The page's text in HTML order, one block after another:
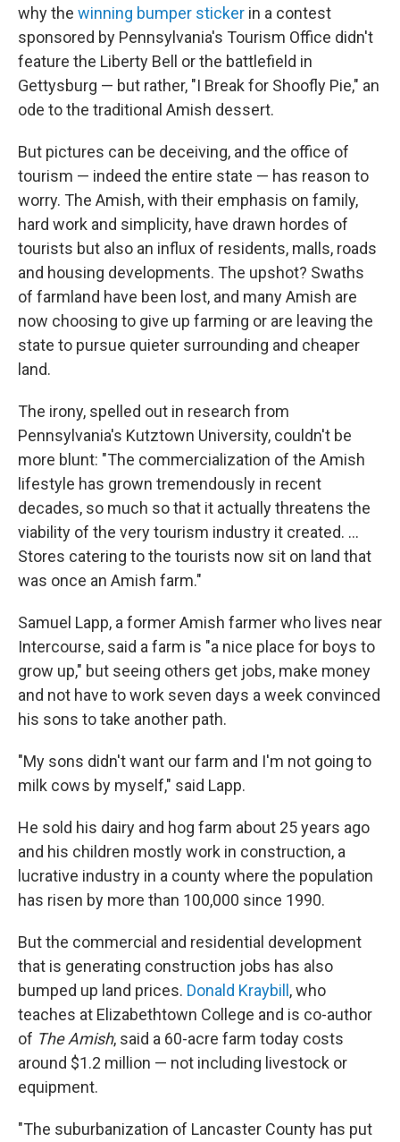
why the winning bumper sticker in a contest
sponsored by Pennsylvania's Tourism Office didn't
feature the Liberty Bell or the battlefield in
Gettysburg — but rather, "I Break for Shoofly Pie," an
ode to the traditional Amish dessert.
But pictures can be deceiving, and the office of
tourism — indeed the entire state — has reason to
worry. The Amish, with their emphasis on family,
hard work and simplicity, have drawn hordes of
tourists but also an influx of residents, malls, roads
and housing developments. The upshot? Swaths
of farmland have been lost, and many Amish are
now choosing to give up farming or are leaving the
state to pursue quieter surrounding and cheaper
land.
The irony, spelled out in research from
Pennsylvania's Kutztown University, couldn't be
more blunt: "The commercialization of the Amish
lifestyle has grown tremendously in recent
decades, so much so that it actually threatens the
viability of the very tourism industry it created. ...
Stores catering to the tourists now sit on land that
was once an Amish farm."
Samuel Lapp, a former Amish farmer who lives near
Intercourse, said a farm is "a nice place for boys to
grow up," but seeing others get jobs, make money
and not have to work seven days a week convinced
his sons to take another path.
"My sons didn't want our farm and I'm not going to
milk cows by myself," said Lapp.
He sold his dairy and hog farm about 25 years ago
and his children mostly work in construction, a
lucrative industry in a county where the population
has risen by more than 100,000 since 1990.
But the commercial and residential development
that is generating construction jobs has also
bumped up land prices. Donald Kraybill , who
teaches at Elizabethtown College and is co-author
of The Amish, said a 60-acre farm today costs
around $1.2 million — not including livestock or
equipment.
"The suburbanization of Lancaster County has put